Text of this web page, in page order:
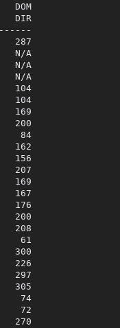
DOM
DIR
287
N/A
N/A
N/A
104
104
169
200
84
162
156
207
169
167
176
200
208
61
300
226
297
305
74
72
270